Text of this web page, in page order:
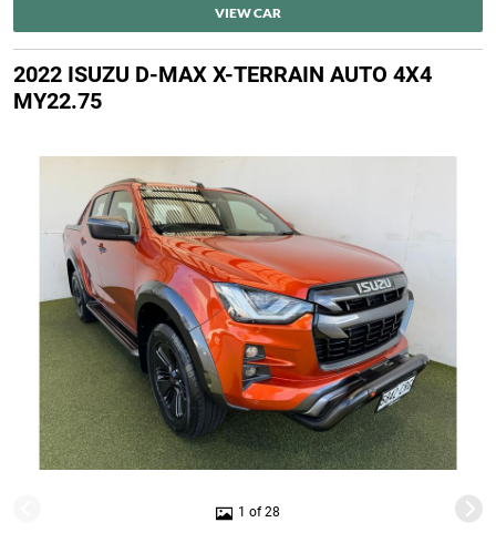
VIEW CAR
2022 ISUZU D-MAX X-TERRAIN AUTO 4X4
MY22.75
1 of 28